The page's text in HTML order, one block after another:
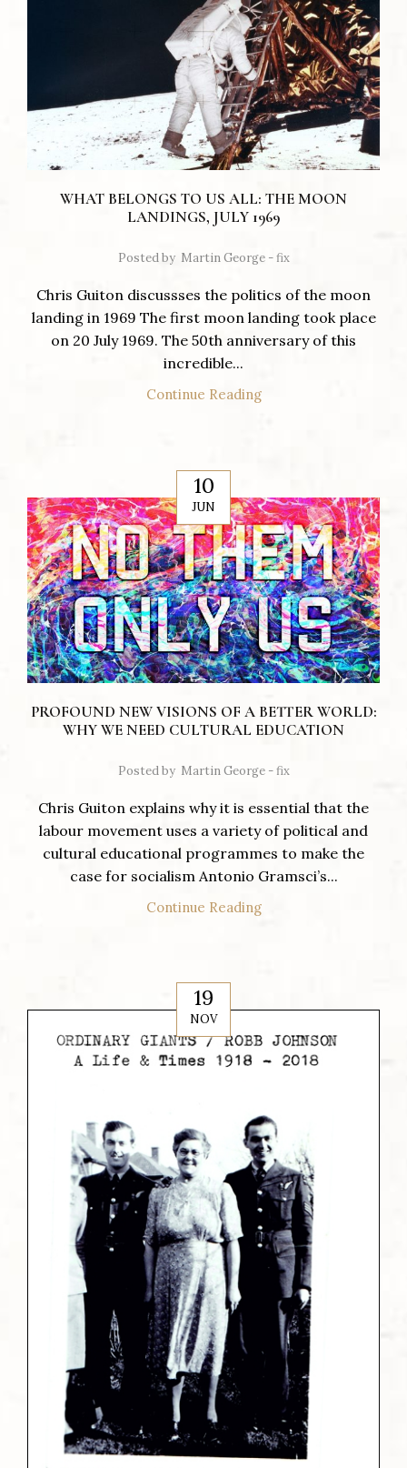
WHAT BELONGS TO US ALL: THE MOON
LANDINGS, JULY 1969
Posted by Martin George - fix
Chris Guiton discussses the politics of the moon
landing in 1969 The first moon landing took place
on 20 July 1969. The 50th anniversary of this
incredible...
Continue Reading
10
JUN
PROFOUND NEW VISIONS OF A BETTER WORLD:
WHY WE NEED CULTURAL EDUCATION
Posted by Martin George - fix
Chris Guiton explains why it is essential that the
labour movement uses a variety of political and
cultural educational programmes to make the
case for socialism Antonio Gramsci’s...
Continue Reading
19
NOV